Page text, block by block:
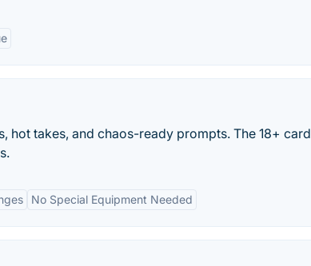
takes, and chaos-ready prompts. The 18+ card
No Special Equipment Needed